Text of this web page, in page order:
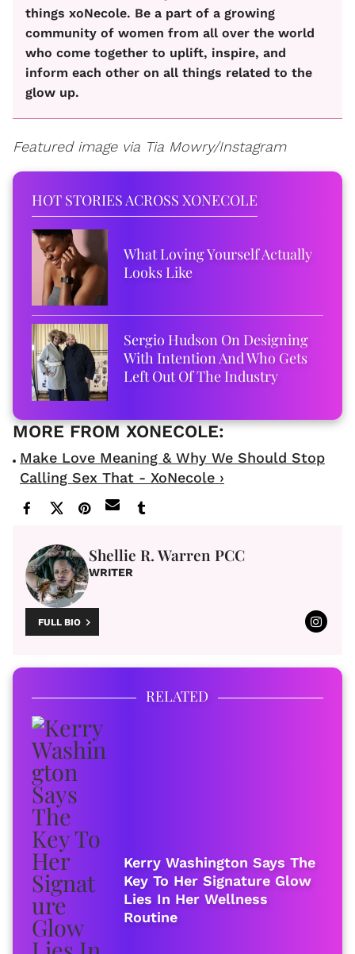
things xoNecole. Be a part of a growing
community of women from all over the world
who come together to uplift, inspire, and
inform each other on all things related to the
glow up.
Featured image via Tia Mowry/Instagram
HOT STORIES ACROSS XONECOLE
What Loving Yourself Actually
Looks Like
Sergio Hudson On Designing
With Intention And Who Gets
Left Out Of The Industry
Make Love Meaning & Why We Should Stop
Calling Sex That - XoNecole ›
Shellie R. Warren PCC
WRITER
FULL BIO
RELATED
Kerry Washington Says The
Key To Her Signature Glow
Lies In Her Wellness
Routine